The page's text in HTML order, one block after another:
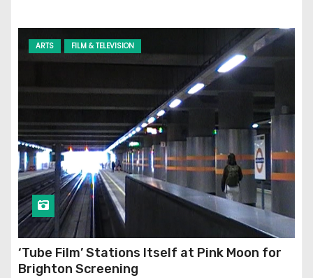
ARTS FILM & TELEVISION
‘Tube Film’ Stations Itself at Pink Moon for
Brighton Screening